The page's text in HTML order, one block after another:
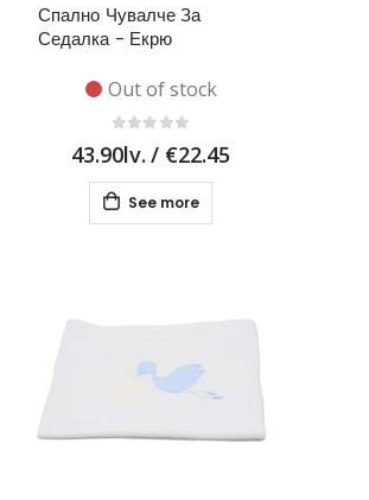
Спално Чувалче За
Седалка - Екрю
Out of stock
43.90lv. / €22.45
See more